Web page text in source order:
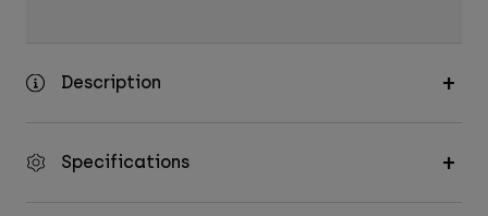
Description
Specifications